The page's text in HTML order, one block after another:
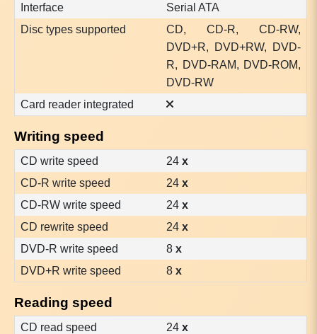
Interface
Serial ATA
Disc types supported
CD, CD-R, CD-RW,
DVD+R, DVD+RW, DVD-
R, DVD-RAM, DVD-ROM,
DVD-RW
Card reader integrated
Writing speed
CD write speed 24 x
CD-R write speed
24 x
CD-RW write speed
24 x
CD rewrite speed
24 x
DVD-R write speed
8 x
DVD+R write speed
8 x
Reading speed
CD read speed 24 x